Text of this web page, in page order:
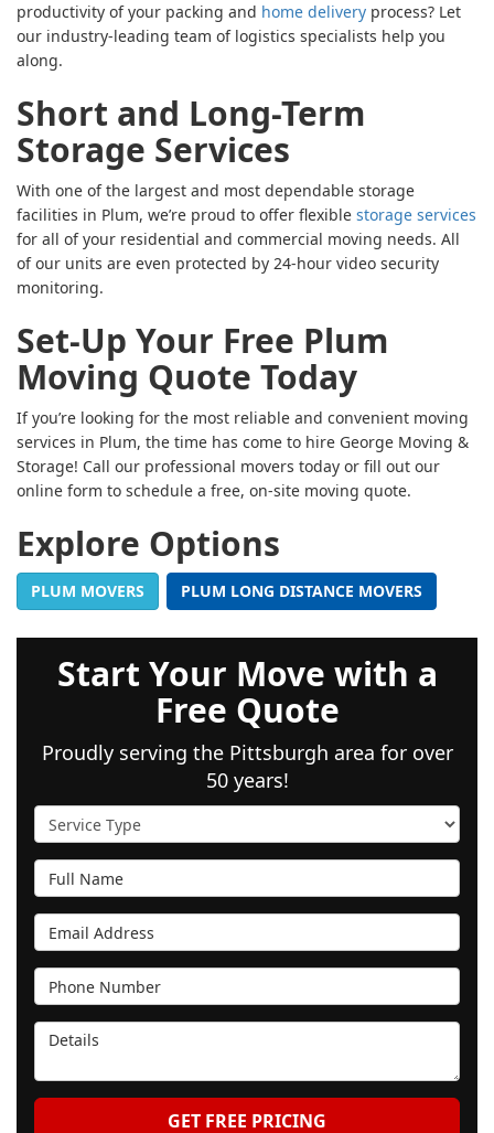
productivity of your packing and home delivery process? Let
our industry-leading team of logistics specialists help you
along.
Short and Long-Term
Storage Services
With one of the largest and most dependable storage
facilities in Plum, we’re proud to offer flexible storage services
for all of your residential and commercial moving needs. All
of our units are even protected by 24-hour video security
monitoring.
Set-Up Your Free Plum
Moving Quote Today
If you’re looking for the most reliable and convenient moving
services in Plum, the time has come to hire George Moving &
Storage! Call our professional movers today or fill out our
online form to schedule a free, on-site moving quote.
Explore Options
PLUM MOVERS PLUM LONG DISTANCE MOVERS
Start Your Move with a
Free Quote
Proudly serving the Pittsburgh area for over
50 years!
Service Type
Full Name
Email Address
Phone Number
Details
GET FREE PRICING